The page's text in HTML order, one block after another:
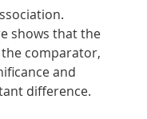
shows that the
comparator,
and
difference.